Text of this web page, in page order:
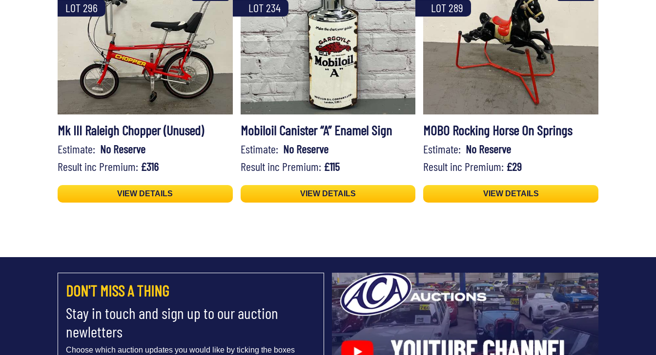
LOT 296
Mk III Raleigh Chopper (Unused)
Estimate: No Reserve
Result inc Premium: £316
VIEW DETAILS
LOT 234
Mobiloil Canister “A” Enamel Sign
Estimate: No Reserve
Result inc Premium: £115
VIEW DETAILS
LOT 289
MOBO Rocking Horse On Springs
Estimate: No Reserve
Result inc Premium: £29
VIEW DETAILS
DON'T MISS A THING
Stay in touch and sign up to our auction
newletters
Choose which auction updates you would like by ticking the boxes